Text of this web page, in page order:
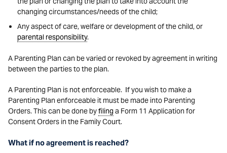
changing circumstances/needs of the child;
Any aspect of care, welfare or development of the child, or
parental responsibility.
A Parenting Plan can be varied or revoked by agreement in writing
between the parties to the plan.
A Parenting Plan is not enforceable. If you wish to make a
Parenting Plan enforceable it must be made into Parenting
Orders. This can be done byfilinga Form 11 Application for
Consent Orders in the Family Court.
What if no agreement is reached?